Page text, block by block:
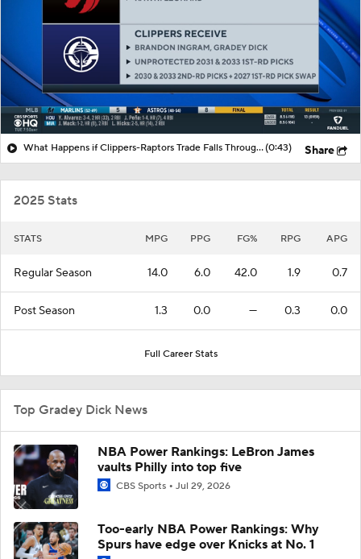
What Happens if Clippers-Raptors Trade Falls Through?(0:43) Share
2025 Stats
STATS MPG PPG FG% RPG APG
Regular Season 14.0 6.0 42.0 1.9 0.7
Post Season 1.3 0.0 — 0.3 0.0
Full Career Stats
Top Gradey Dick News
NBA Power Rankings: LeBron James
vaults Philly into top five
CBS Sports Jul 29, 2026
Too-early NBA Power Rankings: Why
Spurs have edge over Knicks at No. 1